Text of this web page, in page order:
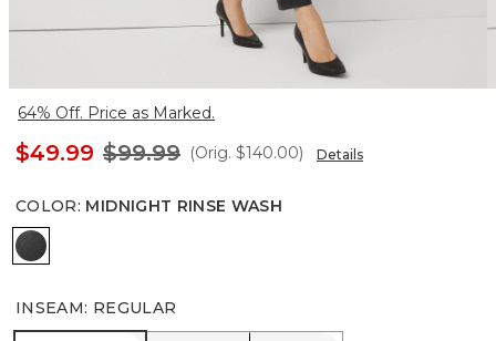
64% Off. Price as Marked.
$49.99 $99.99 (Orig. $140.00) Details
COLOR: MIDNIGHT RINSE WASH
Midnight Rinse Wash
INSEAM: REGULAR